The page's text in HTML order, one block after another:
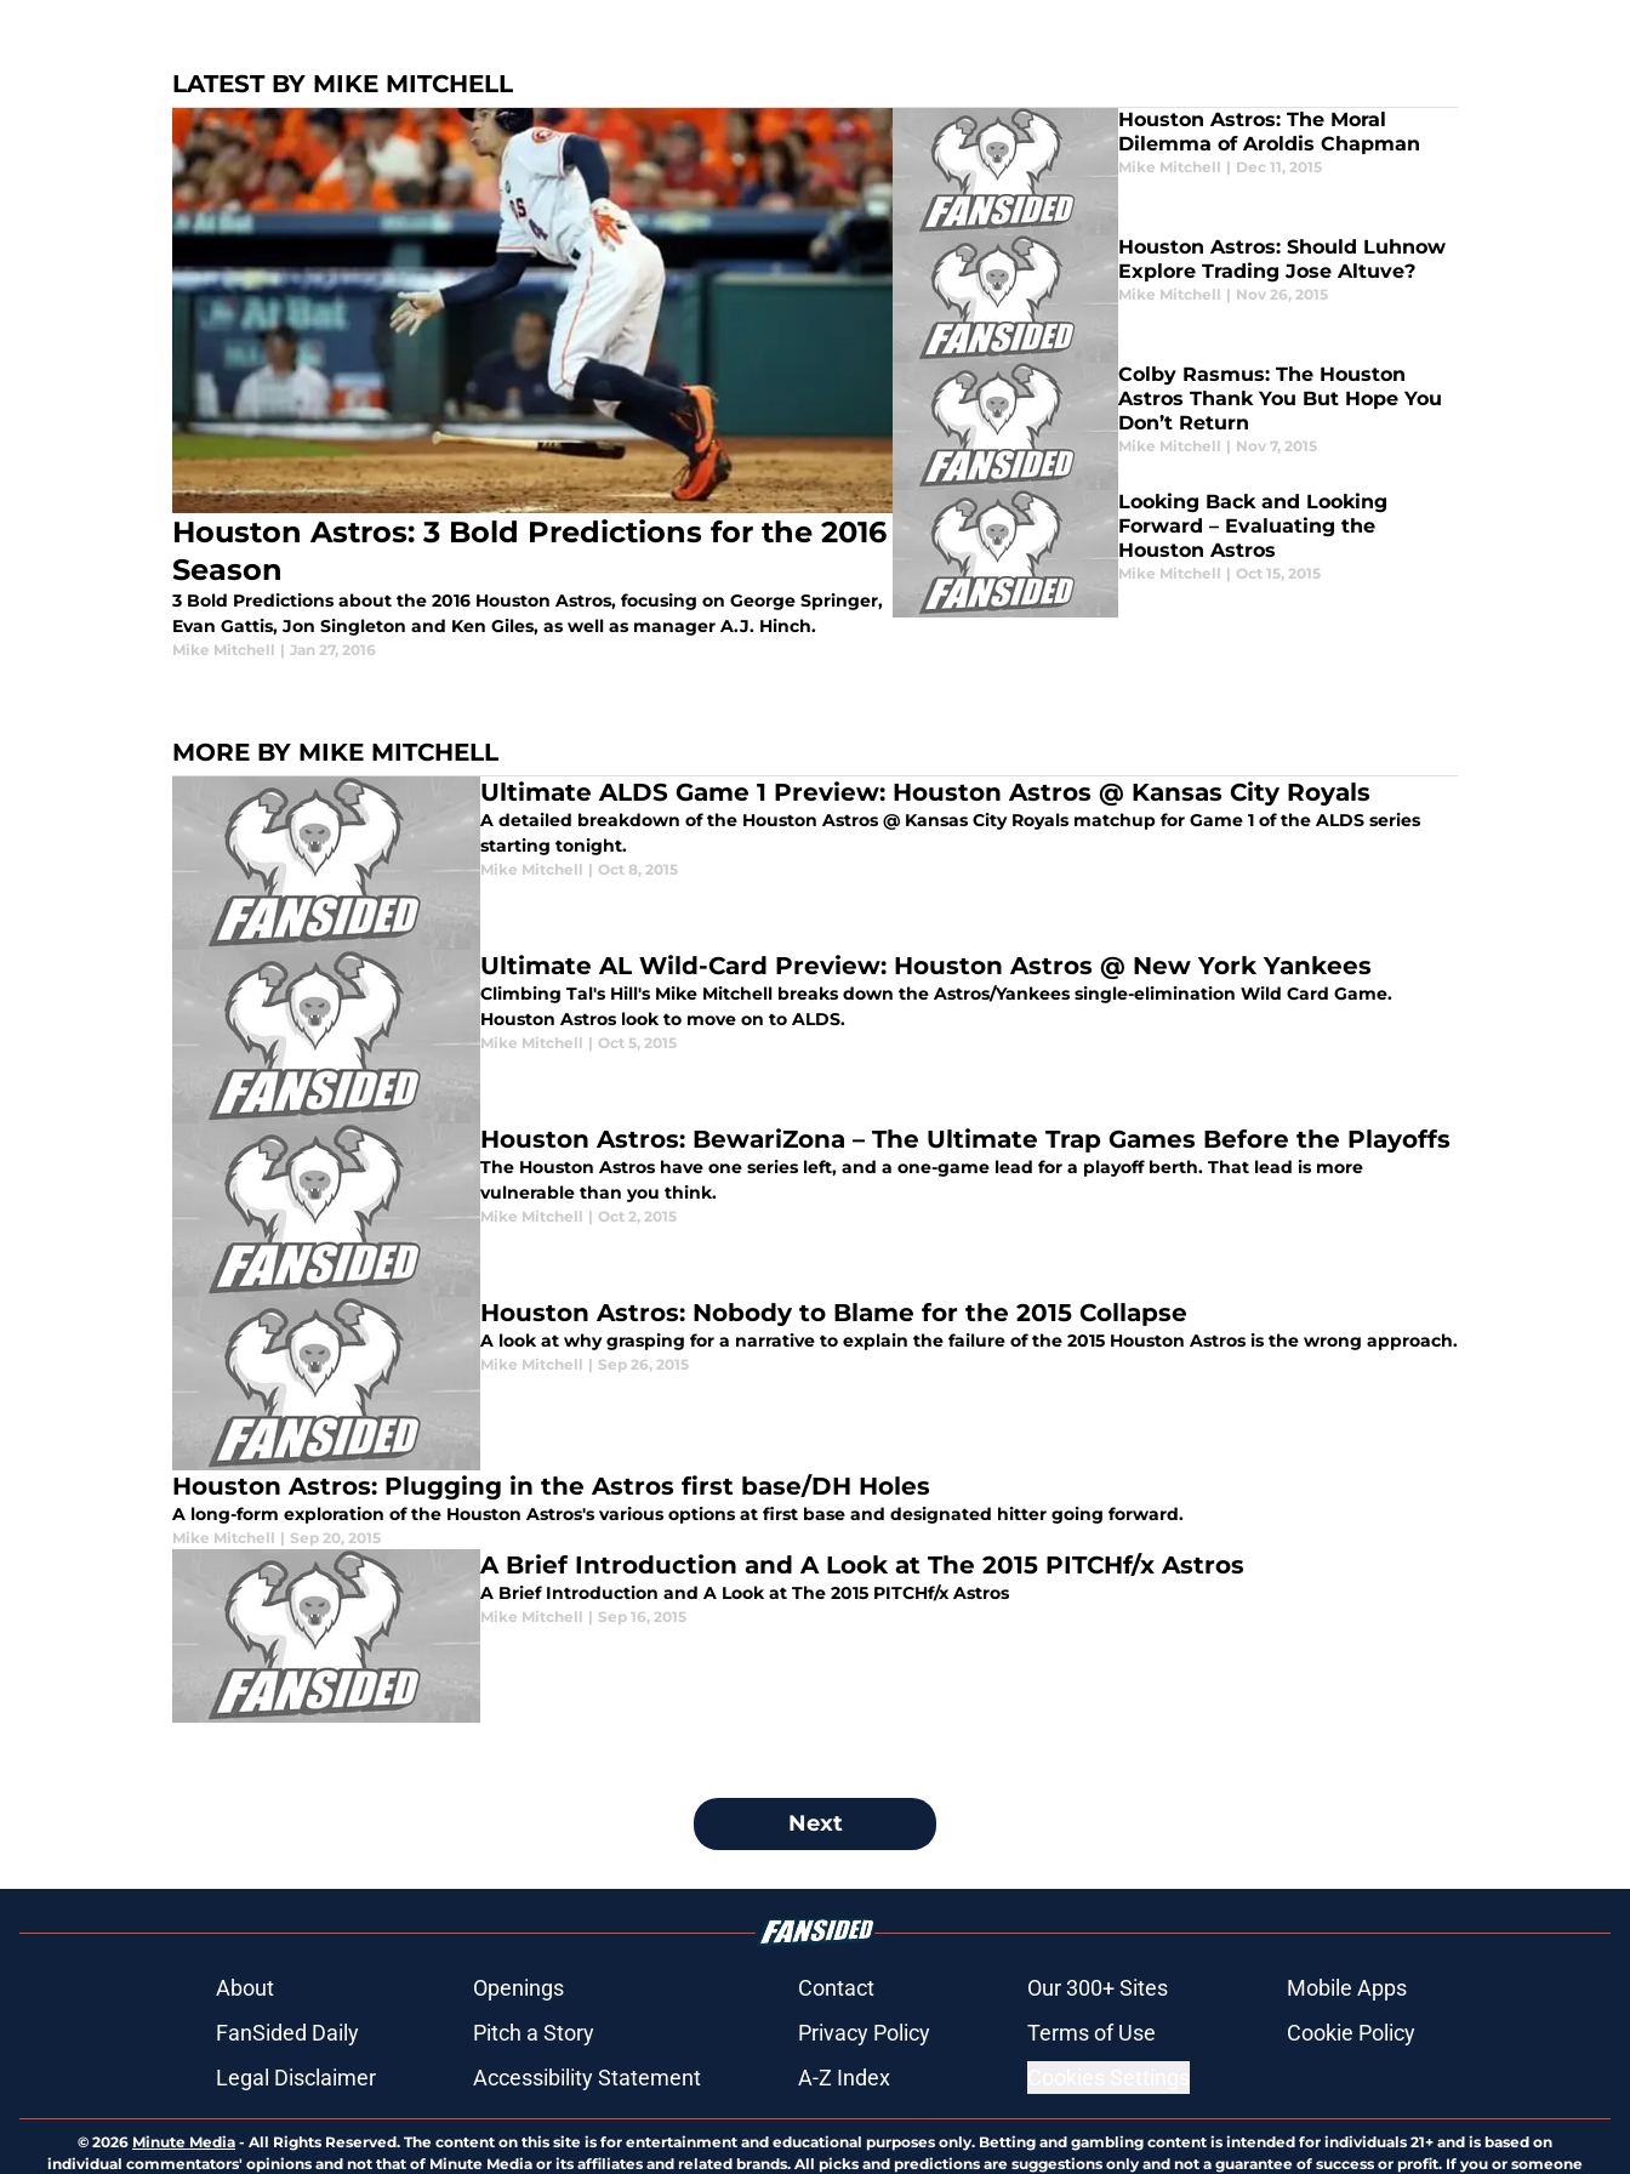
LATEST BY MIKE MITCHELL
Houston Astros: 3 Bold Predictions for the 2016
Season
3 Bold Predictions about the 2016 Houston Astros, focusing on George Springer,
Evan Gattis, Jon Singleton and Ken Giles, as well as manager A.J. Hinch.
Mike Mitchell | Jan 27, 2016
Houston Astros: The Moral
Dilemma of Aroldis Chapman
Mike Mitchell | Dec 11, 2015
Houston Astros: Should Luhnow
Explore Trading Jose Altuve?
Mike Mitchell | Nov 26, 2015
Colby Rasmus: The Houston
Astros Thank You But Hope You
Don’t Return
Mike Mitchell | Nov 7, 2015
Looking Back and Looking
Forward – Evaluating the
Houston Astros
Mike Mitchell | Oct 15, 2015
MORE BY MIKE MITCHELL
Ultimate ALDS Game 1 Preview: Houston Astros @ Kansas City Royals
A detailed breakdown of the Houston Astros @ Kansas City Royals matchup for Game 1 of the ALDS series
starting tonight.
Mike Mitchell | Oct 8, 2015
Ultimate AL Wild-Card Preview: Houston Astros @ New York Yankees
Climbing Tal's Hill's Mike Mitchell breaks down the Astros/Yankees single-elimination Wild Card Game.
Houston Astros look to move on to ALDS.
Mike Mitchell | Oct 5, 2015
Houston Astros: BewariZona – The Ultimate Trap Games Before the Playoffs
The Houston Astros have one series left, and a one-game lead for a playoff berth. That lead is more
vulnerable than you think.
Mike Mitchell | Oct 2, 2015
Houston Astros: Nobody to Blame for the 2015 Collapse
A look at why grasping for a narrative to explain the failure of the 2015 Houston Astros is the wrong approach.
Mike Mitchell | Sep 26, 2015
Houston Astros: Plugging in the Astros first base/DH Holes
A long-form exploration of the Houston Astros's various options at first base and designated hitter going forward.
Mike Mitchell | Sep 20, 2015
A Brief Introduction and A Look at The 2015 PITCHf/x Astros
A Brief Introduction and A Look at The 2015 PITCHf/x Astros
Mike Mitchell | Sep 16, 2015
Next
About Openings Contact Our 300+ Sites
Mobile Apps
FanSided Daily
Pitch a Story Privacy Policy Terms of Use
Cookie Policy
Legal Disclaimer
Accessibility Statement A-Z Index
© 2026 Minute Media - All Rights Reserved. The content on this site is for entertainment and educational purposes only. Betting and gambling content is intended for individuals 21+ and is based on
individual commentators' opinions and not that of Minute Media or its affiliates and related brands. All picks and predictions are suggestions only and not a guarantee of success or profit. If you or someone